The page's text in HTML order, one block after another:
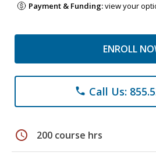
Payment & Funding:view your
ENROLL
phone Call Us:
schedule 200 course hrs